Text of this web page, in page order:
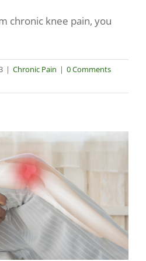
chronic knee pain, you
| Chronic Pain | 0 Comments